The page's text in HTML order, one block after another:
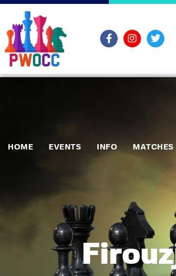
HOME EVENTS INFO MATCHES